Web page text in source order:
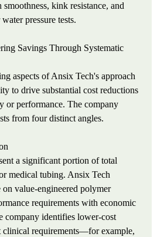
kink resistance, and
pressure tests.
Savings Through Systematic
aspects of Ansix Tech's approach
to drive substantial cost reductions
or performance. The company
from four distinct angles.
a significant portion of total
medical tubing. Ansix Tech
value-engineered polymer
requirements with economic
company identifies lower-cost
clinical requirements—for example,